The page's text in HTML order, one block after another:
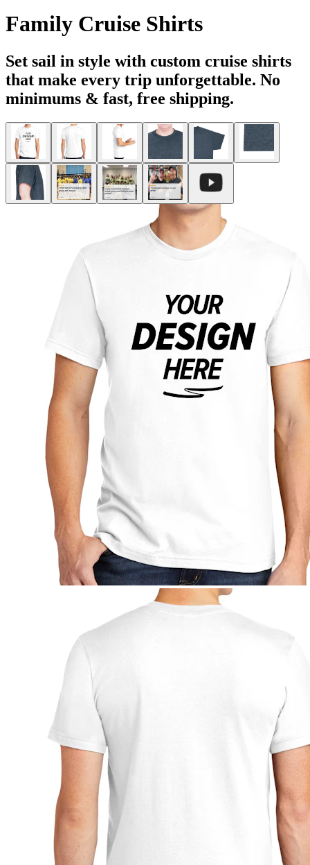
Family Cruise Shirts
Set sail in style with custom cruise shirts
that make every trip unforgettable. No
minimums & fast, free shipping.